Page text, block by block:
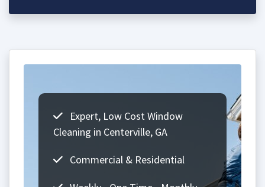
Expert, Low Cost Window
Cleaning in Centerville, GA
Commercial & Residential